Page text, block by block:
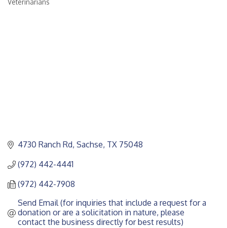
Veterinarians
4730 Ranch Rd Sachse TX 75048
(972) 442-4441
(972) 442-7908
Send Email (for inquiries that include a request for a
donation or are a solicitation in nature, please
contact the business directly for best results)